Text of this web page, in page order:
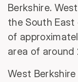
Berkshire.
the South East
of
area of around
West